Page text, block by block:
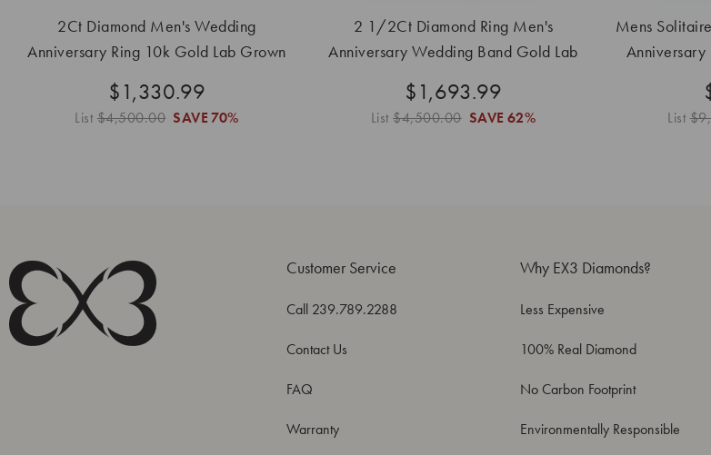
2Ct Diamond Men's Wedding
Anniversary Ring 10k Gold Lab Grown
$1,330.99
List$4,500.00 SAVE 70%
2 1/2Ct Diamond Ring Men's
Anniversary Wedding Band Gold Lab
$1,693.99
List$4,500.00 SAVE 62%
Mens
Anniversary
List
Customer Service
Call 239.789.2288
Contact Us
FAQ
Warranty
Why EX3 Diamonds?
Less Expensive
100% Real Diamond
No Carbon Footprint
Environmentally Responsible